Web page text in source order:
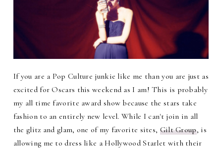
If you are a Pop Culture junkie like me than you are just as
excited for Oscars this weekend as I am! This is probably
my all time favorite award show because the stars take
fashion to an entirely new level. While I can't join in all
the glitz and glam, one of my favorite sites, Gilt Group, is
allowing me to dress like a Hollywood Starlet with their